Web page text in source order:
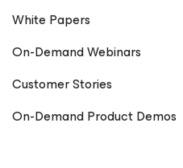
White Papers
On-Demand Webinars
Customer Stories
On-Demand Product Demos